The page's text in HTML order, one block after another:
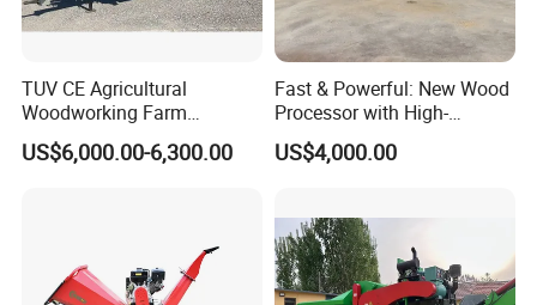
TUV CE Agricultural
Woodworking Farm
Machinery Forwarding
Logging Log Loader
US$6,000.00-6,300.00
Fast & Powerful: New Wood
Processor with High-
Efficiency Gear Pump and
Hydraulic Design
US$4,000.00